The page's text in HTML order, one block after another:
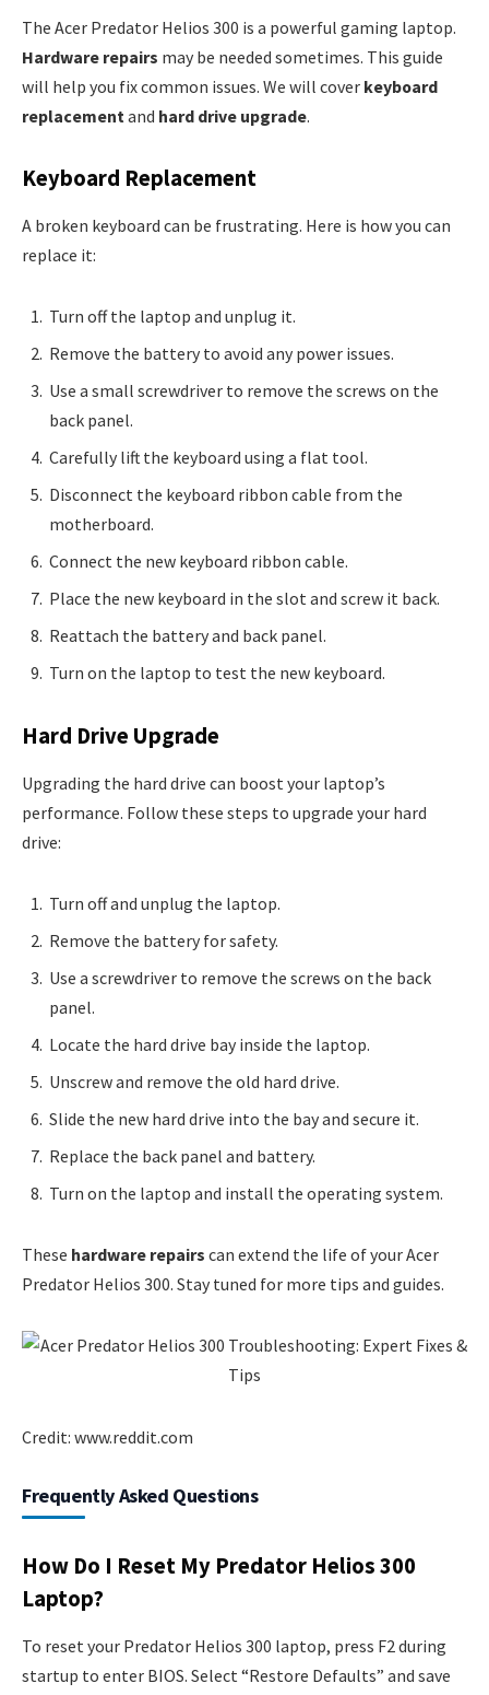
The Acer Predator Helios 300 is a powerful gaming laptop.
Hardware repairs may be needed sometimes. This guide
will help you fix common issues. We will cover keyboard
replacementand hard drive upgrade.
Keyboard Replacement
A broken keyboard can be frustrating. Here is how you can
replace it:
Turn off the laptop and unplug it.
Remove the battery to avoid any power issues.
Use a small screwdriver to remove the screws on the
back panel.
Carefully lift the keyboard using a flat tool.
Disconnect the keyboard ribbon cable from the
motherboard.
Connect the new keyboard ribbon cable.
Place the new keyboard in the slot and screw it back.
Reattach the battery and back panel.
Turn on the laptop to test the new keyboard.
Hard Drive Upgrade
Upgrading the hard drive can boost your laptop’s
performance. Follow these steps to upgrade your hard
drive:
Turn off and unplug the laptop.
Remove the battery for safety.
Use a screwdriver to remove the screws on the back
panel.
Locate the hard drive bay inside the laptop.
Unscrew and remove the old hard drive.
Slide the new hard drive into the bay and secure it.
Replace the back panel and battery.
Turn on the laptop and install the operating system.
These hardware repairs can extend the life of your Acer
Predator Helios 300. Stay tuned for more tips and guides.
Credit: www.reddit.com
Frequently Asked Questions
How Do I Reset My Predator Helios 300
Laptop?
To reset your Predator Helios 300 laptop, press F2 during
startup to enter BIOS. Select “Restore Defaults” and save